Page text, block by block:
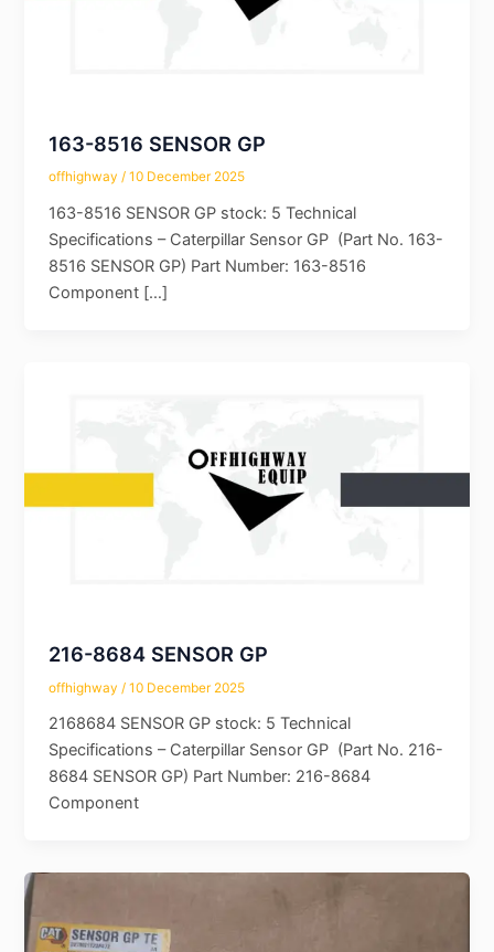
163-8516 SENSOR GP
offhighway/10 December 2025
163-8516 SENSOR GP stock: 5 Technical
Specifications – Caterpillar Sensor GP (Part No. 163-
8516 SENSOR GP) Part Number: 163-8516
Component […]
216-8684 SENSOR GP
offhighway /10 December 2025
2168684 SENSOR GP stock: 5 Technical
Specifications – Caterpillar Sensor GP (Part No. 216-
8684 SENSOR GP) Part Number: 216-8684
Component